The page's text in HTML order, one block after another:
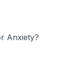
Anxiety?